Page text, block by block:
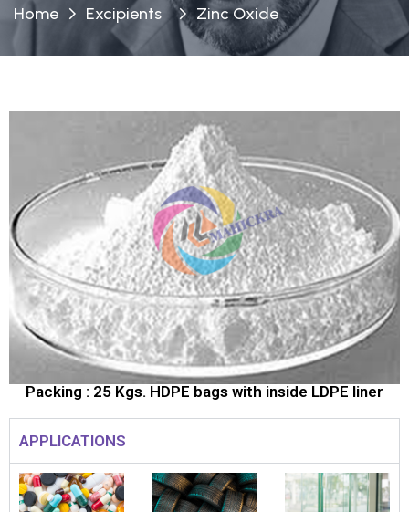
Home Excipients Zinc Oxide
Packing : 25 Kgs. HDPE bags with inside LDPE liner
APPLICATIONS